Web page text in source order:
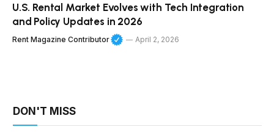
U.S. Rental Market Evolves with Tech Integration
and Policy Updates in 2026
Rent Magazine Contributor April 2, 2026
DON'T MISS